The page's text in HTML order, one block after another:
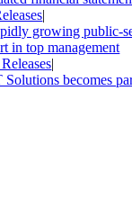
|
growing public-
in top management
|
becomes